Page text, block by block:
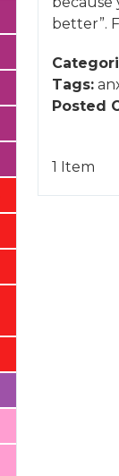
better”.
Tags:
Posted
1 Item